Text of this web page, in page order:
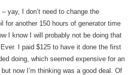
yay, I don’t need to change the
for another 150 hours of generator time
I know I will probably not be doing that
I paid $125 to have it done the first
doing, which seemed expensive for an
now I’m thinking was a good deal. Of